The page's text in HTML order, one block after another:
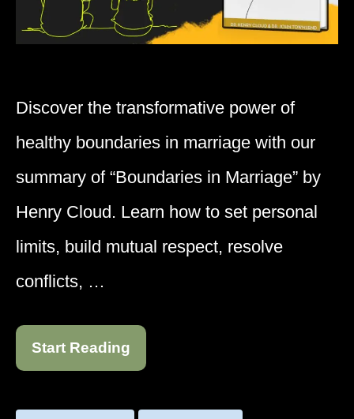
Discover the transformative power of
healthy boundaries in marriage with our
summary of “Boundaries in Marriage” by
Henry Cloud. Learn how to set personal
limits, build mutual respect, resolve
conflicts, …
Start Reading